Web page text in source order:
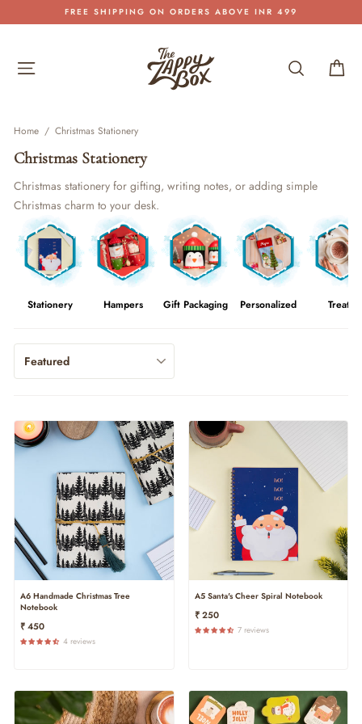
to
Pause
FREE SHIPPING ON ORDERS ABOVE INR 499
Site navigation Search
Home / Christmas Stationery
Christmas Stationery
Christmas stationery for gifting, writing notes, or adding simple
Christmas charm to your desk.
Stationery Hampers Gift Packaging Personalized Treats
A6 Handmade Christmas Tree
Notebook
₹ 450
4 reviews
A5 Santa's Cheer Spiral Notebook
₹ 250
7 reviews